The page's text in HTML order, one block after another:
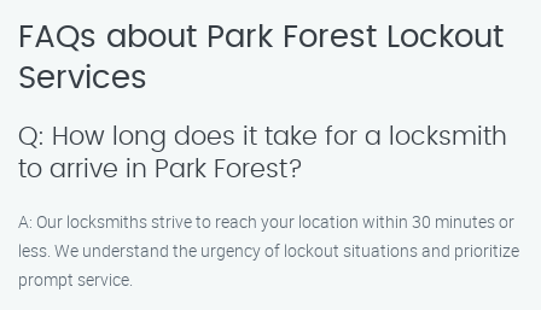
FAQs about Park Forest Lockout
Services
Q: How long does it take for a locksmith
to arrive in Park Forest?
A: Our locksmiths strive to reach your location within 30 minutes or
less. We understand the urgency of lockout situations and prioritize
prompt service.